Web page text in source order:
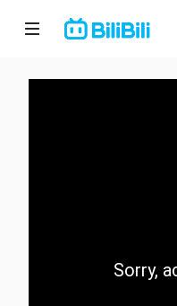
Home
CategorySorry,